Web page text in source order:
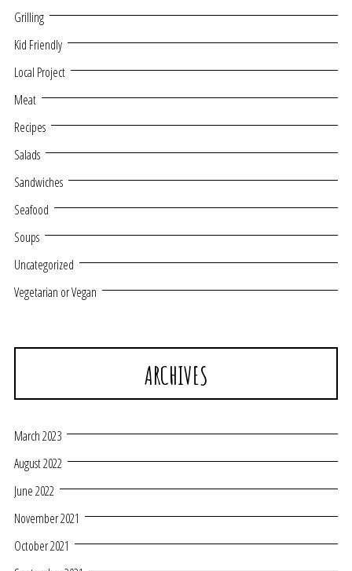
Grilling
Kid Friendly
Local Project
Meat
Recipes
Salads
Sandwiches
Seafood
Soups
Uncategorized
Vegetarian or Vegan
ARCHIVES
March 2023
August 2022
June 2022
November 2021
October 2021